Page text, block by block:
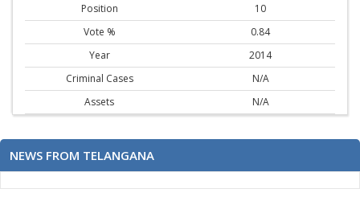
Position
10
Vote %
0.84
Year
2014
Criminal Cases
N/A
Assets
N/A
NEWS FROM TELANGANA